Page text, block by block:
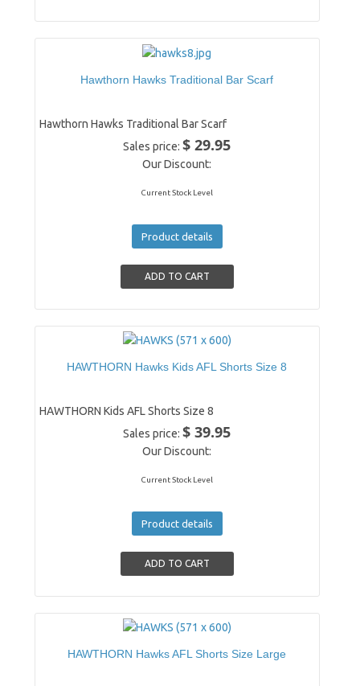
Hawthorn Hawks Traditional Bar Scarf
Hawthorn Hawks Traditional Bar Scarf
Sales price:$ 29.95
Our Discount:
Current Stock Level
Product details
HAWTHORN Hawks Kids AFL Shorts Size 8
HAWTHORN Kids AFL Shorts Size 8
Sales price:$ 39.95
Our Discount:
Current Stock Level
Product details
HAWTHORN Hawks AFL Shorts Size Large